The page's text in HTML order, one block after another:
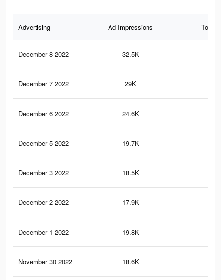
Advertising Ad Impressions Total
December 8 2022 32.5K
December 7 2022 29K
December 6 2022 24.6K
December 5 2022 19.7K
December 3 2022 18.5K
December 2 2022 17.9K
December 1 2022 19.8K
November 30 2022 18.6K